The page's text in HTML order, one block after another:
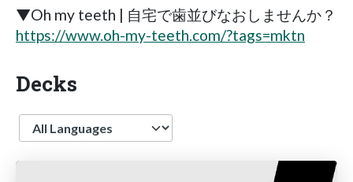
▼Oh my teeth | 自宅で歯並びなおしませんか？
https://www.oh-my-teeth.com/?tags=mktn
Decks
Language